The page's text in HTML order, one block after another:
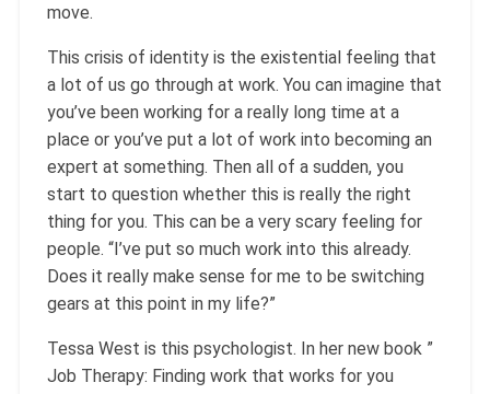
move.
This crisis of identity is the existential feeling that
a lot of us go through at work. You can imagine that
you’ve been working for a really long time at a
place or you’ve put a lot of work into becoming an
expert at something. Then all of a sudden, you
start to question whether this is really the right
thing for you. This can be a very scary feeling for
people. “I’ve put so much work into this already.
Does it really make sense for me to be switching
gears at this point in my life?”
Tessa West is this psychologist. In her new book ”
Job Therapy: Finding work that works for you